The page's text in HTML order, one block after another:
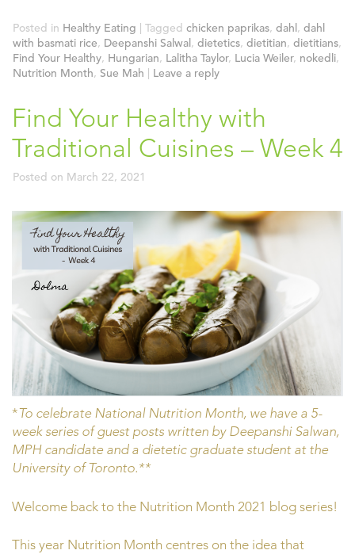
Posted in Healthy Eating | Tagged chicken paprikas, dahl, dahl
with basmati rice, Deepanshi Salwal, dietetics, dietitian, dietitians,
Find Your Healthy, Hungarian, Lalitha Taylor, Lucia Weiler, nokedli,
Nutrition Month, Sue Mah | Leave a reply
Find Your Healthy with
Traditional Cuisines – Week 4
Posted on March 22, 2021
*To celebrate National Nutrition Month, we have a 5-
week series of guest posts written by Deepanshi Salwan,
MPH candidate and a dietetic graduate student at the
University of Toronto.**
Welcome back to the Nutrition Month 2021 blog series!
This year Nutrition Month centres on the idea that